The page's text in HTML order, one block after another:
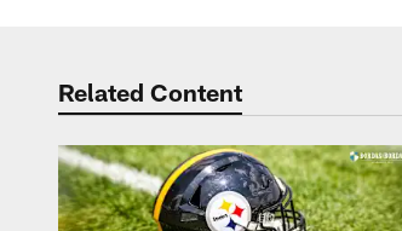
Related Content